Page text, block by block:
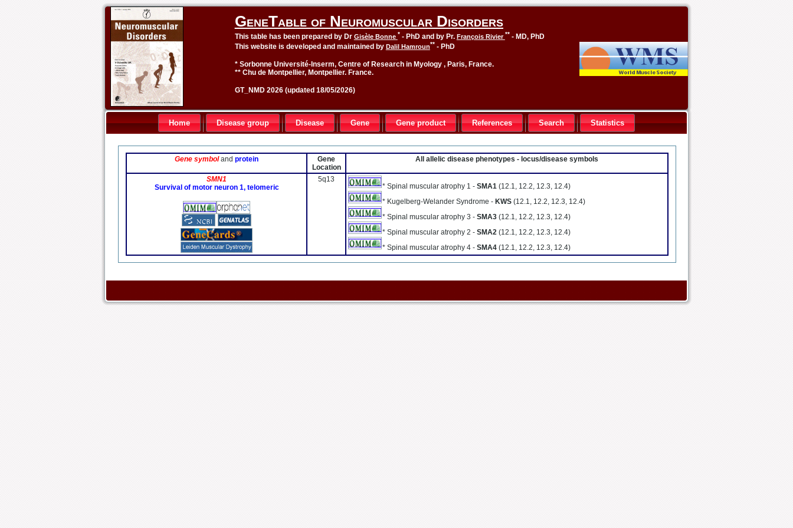
GeneTable of Neuromuscular Disorders
This table has been prepared by Dr Gisèle Bonne *- PhD and by Pr. François Rivier**- MD, PhD
This website is developed and maintained by Dalil Hamroun**- PhD
* Sorbonne Université-Inserm, Centre of Research in Myology , Paris, France.
** Chu de Montpellier, Montpellier. France.
GT_NMD 2026 (updated 18/05/2026)
Home Disease group Disease Gene Gene product References Search Statistics
Gene symboland protein
Gene
Location
All allelic disease phenotypes - locus/disease symbols
SMN1
Survival of motor neuron 1, telomeric
5q13
* Spinal muscular atrophy 1 - SMA1 (12.1, 12.2, 12.3, 12.4)
* Kugelberg-Welander Syndrome - KWS (12.1, 12.2, 12.3, 12.4)
* Spinal muscular atrophy 3 - SMA3 (12.1, 12.2, 12.3, 12.4)
* Spinal muscular atrophy 2 - SMA2 (12.1, 12.2, 12.3, 12.4)
* Spinal muscular atrophy 4 - SMA4 (12.1, 12.2, 12.3, 12.4)